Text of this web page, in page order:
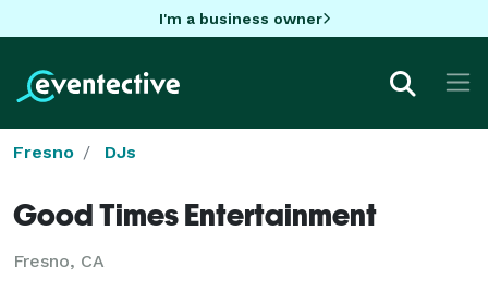
I'm a business owner
Fresno DJs
Good Times Entertainment
Fresno, CA